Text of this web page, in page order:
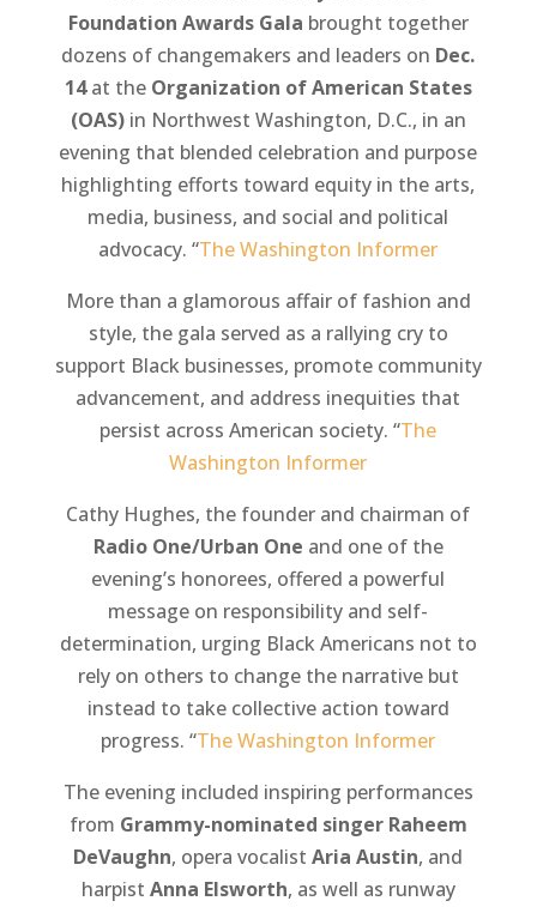
Foundation Awards Gala brought together
dozens of changemakers and leaders on Dec.
14at the Organization of American States
(OAS)in Northwest Washington, D.C., in an
evening that blended celebration and purpose
highlighting efforts toward equity in the arts,
media, business, and social and political
advocacy. “The Washington Informer
More than a glamorous affair of fashion and
style, the gala served as a rallying cry to
support Black businesses, promote community
advancement, and address inequities that
persist across American society. “The
Washington Informer
Cathy Hughes, the founder and chairman of
Radio One/Urban One and one of the
evening’s honorees, offered a powerful
message on responsibility and self-
determination, urging Black Americans not to
rely on others to change the narrative but
instead to take collective action toward
progress. “The Washington Informer
The evening included inspiring performances
from Grammy-nominated singer Raheem
DeVaughn, opera vocalistAria Austin, and
harpist Anna Elsworth, as well as runway